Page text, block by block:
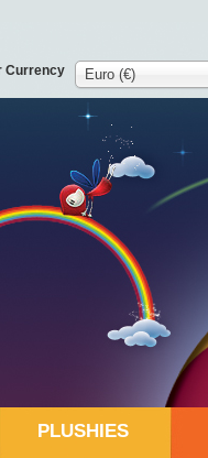
Currency Euro (€)
PLUSHIES